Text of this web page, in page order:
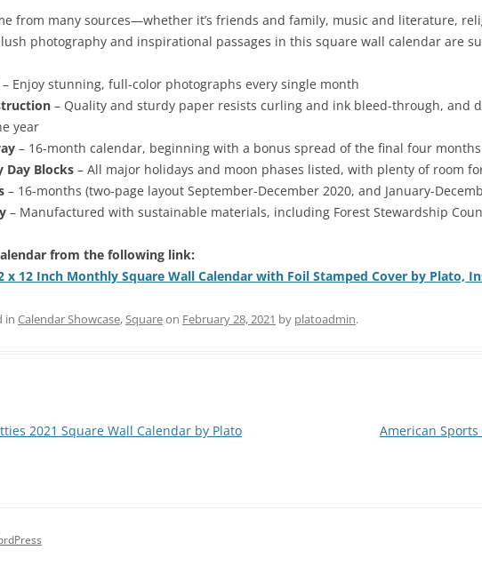
from many sources—whether it’s friends and family, music and literature,
photography and inspirational passages in this square wall calendar are
– Enjoy stunning, full-color photographs every single month
– Quality and sturdy paper resists curling and ink bleed-through, and
year
– 16-month calendar, beginning with a bonus spread of the final four
Day Blocks – All major holidays and moon phases listed, with plenty of room
– 16-months (two-page layout September-December 2020, and January-
– Manufactured with sustainable materials, including Forest Stewardship
from the following link:
x 12 Inch Monthly Square Wall Calendar with Foil Stamped Cover by Plato,
in Calendar Showcase,Squareon February 28, 2021 by platoadmin.
2021 Square Wall Calendar by Plato American Sports